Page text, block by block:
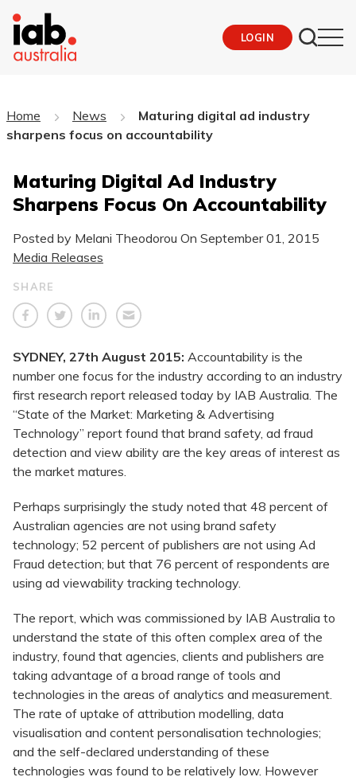
LOGIN
Home News
Maturing digital ad industry
sharpens focus on accountability
Maturing Digital Ad Industry
Sharpens Focus On Accountability
Posted by Melani Theodorou On September 01, 2015
Media Releases
SHARE
SYDNEY, 27th August 2015: Accountability is the
number one focus for the industry according to an industry
first research report released today by IAB Australia. The
“State of the Market: Marketing & Advertising
Technology” report found that brand safety, ad fraud
detection and view ability are the key areas of interest as
the market matures.
Perhaps surprisingly the study noted that 48 percent of
Australian agencies are not using brand safety
technology; 52 percent of publishers are not using Ad
Fraud detection; but that 76 percent of respondents are
using ad viewability tracking technology.
The report, which was commissioned by IAB Australia to
understand the state of this often complex area of the
industry, found that agencies, clients and publishers are
taking advantage of a broad range of tools and
technologies in the areas of analytics and measurement.
The rate of uptake of attribution modelling, data
visualisation and content personalisation technologies;
and the self-declared understanding of these
technologies was found to be relatively low. However